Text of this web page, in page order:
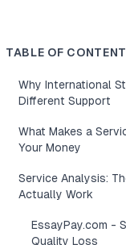
TABLE OF
Why International
Different Support
What Makes a
Your Money
Service Analysis:
Actually Work
EssayPay.com -
Quality Loss